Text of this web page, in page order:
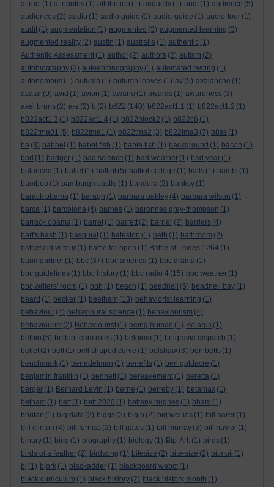
attract (1) attributes (1) attribution (1) audacity (1) audi (1) audience (5)
audiences (2) audio (1) audio guide (1) audio-guide (1) audio-tour (1)
audit (1) augmentation (1) augmented (3) augmented learning (3)
augmented reality (2) austin (1) australia (1) authentic (1)
Authentic Assessment (1) author (2) authors (2) autism (2)
autobiography (2) autoenthnography (1) automated testing (1)
autonomous (1) autumn (1) autumn leaves (1) av (5) avalanche (1)
avatar (9) avid (1) avion (1) awano (1) awards (1) awareness (3)
axel bruns (2) a-z (2) b (2) b822 (140) b822act1.1 (1) b822act1.2 (1)
b822act1.3 (1) b822act1.4 (1) b822block2 (1) b822c6 (1)
b822tma01 (5) b822tma1 (1) b822tma2 (3) b822tma3 (7) b8ss (1)
ba (3) babbel (1) babel fish (1) bable fish (1) background (1) bacon (1)
bad (1) badger (1) bad science (1) bad weather (1) bad year (1)
balanced (1) ballet (1) balliol (5) balliol college (1) balls (1) bambi (1)
bamboo (1) bamburgh castle (1) bandura (2) banksy (1)
barack obama (1) baragh (1) barbara oakley (4) barbara wilson (1)
barca (1) barcelona (4) barnes (1) baronnes grey-thompson (1)
barrack obama (1) barret (1) barrett (2) barrier (2) barriers (4)
bart's bash (1) basquiat (1) bateston (1) bath (1) bathroom (2)
battlefield vr tour (1) battle for open (1) Battle of Lewes 1264 (1)
baumgartner (1) bbc (37) bbc america (1) bbc drama (1)
bbc guidelines (1) bbc history (1) bbc radio 4 (15) bbc weather (1)
bbc writers' room (1) bbh (1) beach (1) beadnell (5) beadnell bay (1)
beard (1) becker (1) beetham (13) behaviorist learning (1)
behaviour (4) behavioural science (1) behaviourism (4)
behaviourist (2) Behaviourist (1) being human (1) Belarus (1)
belbin (6) belbin team roles (1) belgium (1) belgravia dispatch (1)
belief (2) bell (1) bell shaped curve (1) belshaw (3) ben betts (1)
benchmark (1) benedelman (1) benefits (1) ben goldacre (1)
benjamin franklin (1) bennett (1) bereavement (1) beretta (1)
berger (1) Bernard Levin (1) berne (1) berreby (1) betamax (1)
betham (1) bett (1) bett 2020 (1) bettany hughes (1) bham (1)
bhutan (1) big data (2) biggs (2) big p (2) big wellies (1) bill barer (1)
bill clinton (4) bill furniss (2) bill gates (1) bill murray (3) bill naylor (1)
binary (1) bing (1) biography (1) biology (1) Bip-Art. (1) birds (1)
birds of a feather (2) birdsong (1) bitesize (2) bite-size (2) bitmoji (1)
bj (1) bjork (1) blackadder (1) blackboard webct (1)
black curriculum (1) black history (2) black history month (1)